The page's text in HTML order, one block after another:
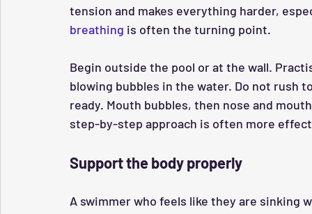
tension and makes everything harder,
breathing is often the turning point.
Begin outside the pool or at the wall.
blowing bubbles in the water. Do not rush
ready. Mouth bubbles, then nose and
step-by-step approach is often more
Support the body properly
A swimmer who feels like they are sinking